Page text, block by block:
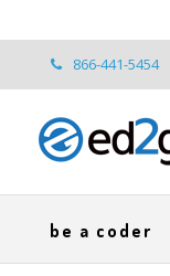
866-441-5454
be a coder